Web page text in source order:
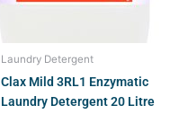
Laundry Detergent
Clax Mild 3RL1 Enzymatic
Laundry Detergent 20 Litre